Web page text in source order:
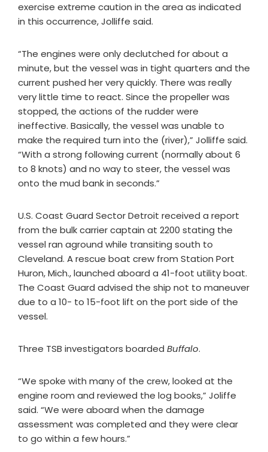
exercise extreme caution in the area as indicated
in this occurrence, Jolliffe said.
“The engines were only declutched for about a
minute, but the vessel was in tight quarters and the
current pushed her very quickly. There was really
very little time to react. Since the propeller was
stopped, the actions of the rudder were
ineffective. Basically, the vessel was unable to
make the required turn into the (river),” Jolliffe said.
“With a strong following current (normally about 6
to 8 knots) and no way to steer, the vessel was
onto the mud bank in seconds.”
U.S. Coast Guard Sector Detroit received a report
from the bulk carrier captain at 2200 stating the
vessel ran aground while transiting south to
Cleveland. A rescue boat crew from Station Port
Huron, Mich., launched aboard a 41-foot utility boat.
The Coast Guard advised the ship not to maneuver
due to a 10- to 15-foot lift on the port side of the
vessel.
Three TSB investigators boarded Buffalo.
“We spoke with many of the crew, looked at the
engine room and reviewed the log books,” Joliffe
said. “We were aboard when the damage
assessment was completed and they were clear
to go within a few hours.”